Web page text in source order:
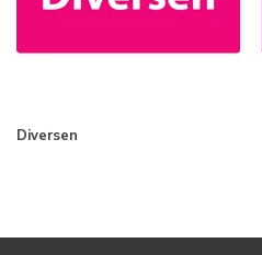
Diversen